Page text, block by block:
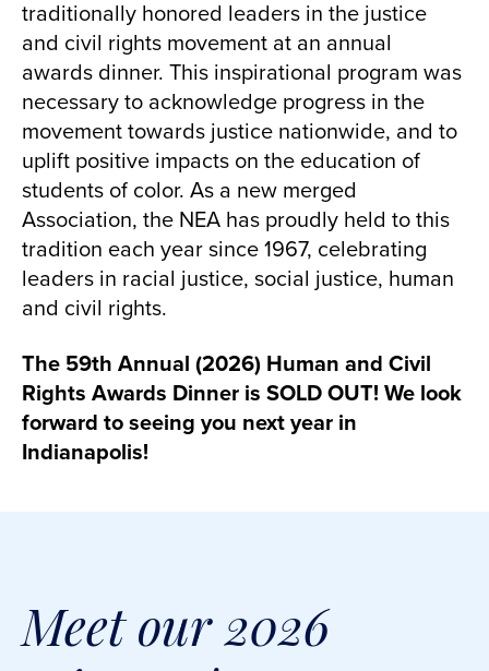
traditionally honored leaders in the justice
and civil rights movement at an annual
awards dinner. This inspirational program was
necessary to acknowledge progress in the
movement towards justice nationwide, and to
uplift positive impacts on the education of
students of color. As a new merged
Association, the NEA has proudly held to this
tradition each year since 1967, celebrating
leaders in racial justice, social justice, human
and civil rights.
The 59th Annual (2026) Human and Civil
Rights Awards Dinner is SOLD OUT! We look
forward to seeing you next year in
Indianapolis!
Meet our 2026